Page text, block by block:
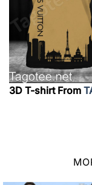
3D T-shirt From